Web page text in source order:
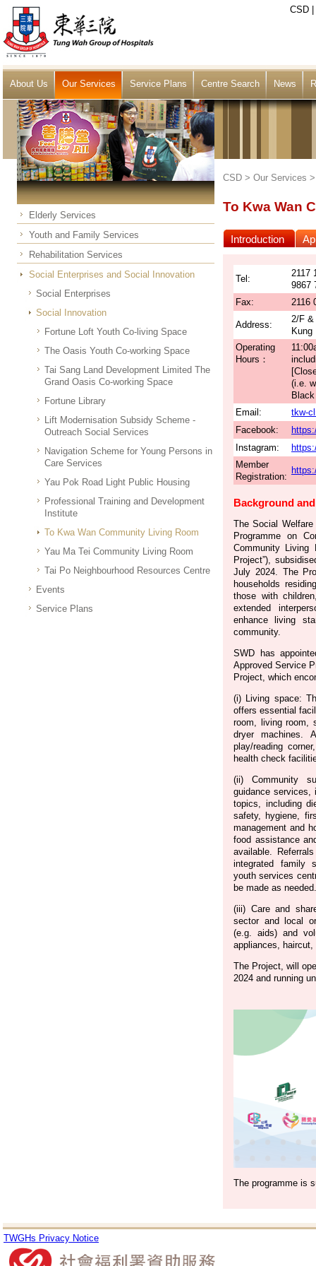
CSD
About Us Our Services Service Plans Centre Search News
Elderly Services
Youth and Family Services
Rehabilitation Services
Social Enterprises and Social Innovation
Social Enterprises
Social Innovation
Fortune Loft Youth Co-living Space
The Oasis Youth Co-working Space
Tai Sang Land Development Limited The
Grand Oasis Co-working Space
Fortune Library
Lift Modernisation Subsidy Scheme -
Outreach Social Services
Navigation Scheme for Young Persons in
Care Services
Yau Pok Road Light Public Housing
Professional Training and Development
Institute
To Kwa Wan Community Living Room
Yau Ma Tei Community Living Room
Tai Po Neighbourhood Resources Centre
Events
Service Plans
CSD > Our Services
To Kwa Wan
Introduction
Tel:
2117
9867
Fax:
2116
Address:
2/F &
Kung
Operating
Hours：
(i.e.
Email:
tkw-
Facebook:
Instagram:
Member
Registration:
Background
The Social
Programme on
Community Living
Project”),
July 2024. The
households
those with
extended
enhance living
community.
SWD has
Approved Service
Project, which
(i) Living space:
offers essential
room, living room,
dryer machines.
play/reading
health check
(ii) Community
guidance services,
topics, including
safety, hygiene,
management and
food assistance
available.
integrated family
youth services
be made as needed.
(iii) Care and
sector and local
(e.g. aids) and
appliances, haircut,
The Project, will
2024 and running
The programme is
TWGHs Privacy Notice